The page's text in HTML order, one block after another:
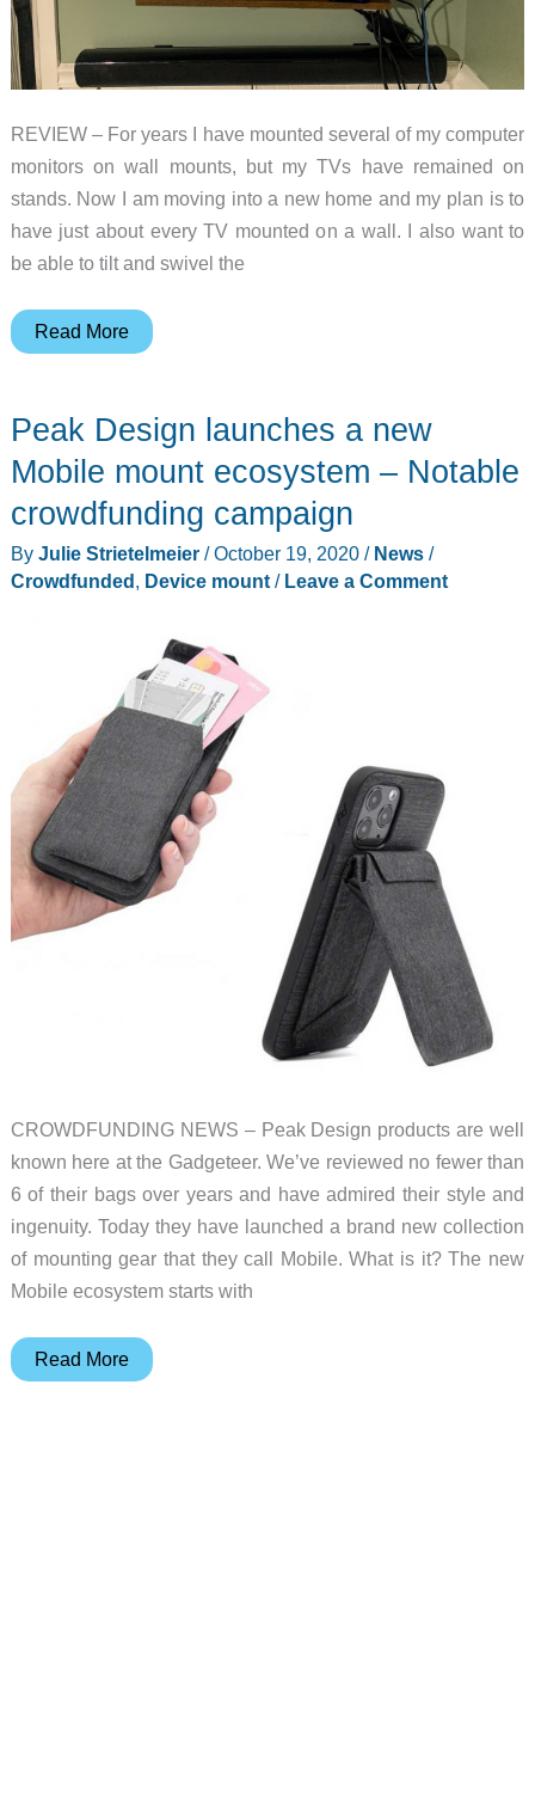
REVIEW – For years I have mounted several of my computer
monitors on wall mounts, but my TVs have remained on
stands. Now I am moving into a new home and my plan is to
have just about every TV mounted on a wall. I also want to
be able to tilt and swivel the
Atumtek
Mount
review
With
full
motion
rotation
Read More
Peak Design launches a new
Mobile mount ecosystem – Notable
crowdfunding campaign
By Julie Strietelmeier /October 19, 2020 / News/
Crowdfunded , Device mount/ Leave a Comment
CROWDFUNDING NEWS – Peak Design products are well
known here at the Gadgeteer. We’ve reviewed no fewer than
6 of their bags over years and have admired their style and
ingenuity. Today they have launched a brand new collection
of mounting gear that they call Mobile. What is it? The new
Mobile ecosystem starts with
Peak
Read More